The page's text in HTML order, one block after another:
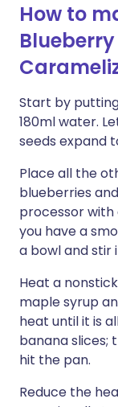
How to
Start by
180ml water.
seeds expand
Place all the
blueberries
processor with
you have a
a bowl and stir
Heat a
maple syrup
heat until it is
banana slices;
hit the pan.
Reduce the